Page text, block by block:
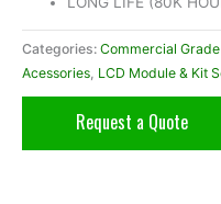
Categories: Commercial
Acessories LCD Module & Kit
Request a Quote